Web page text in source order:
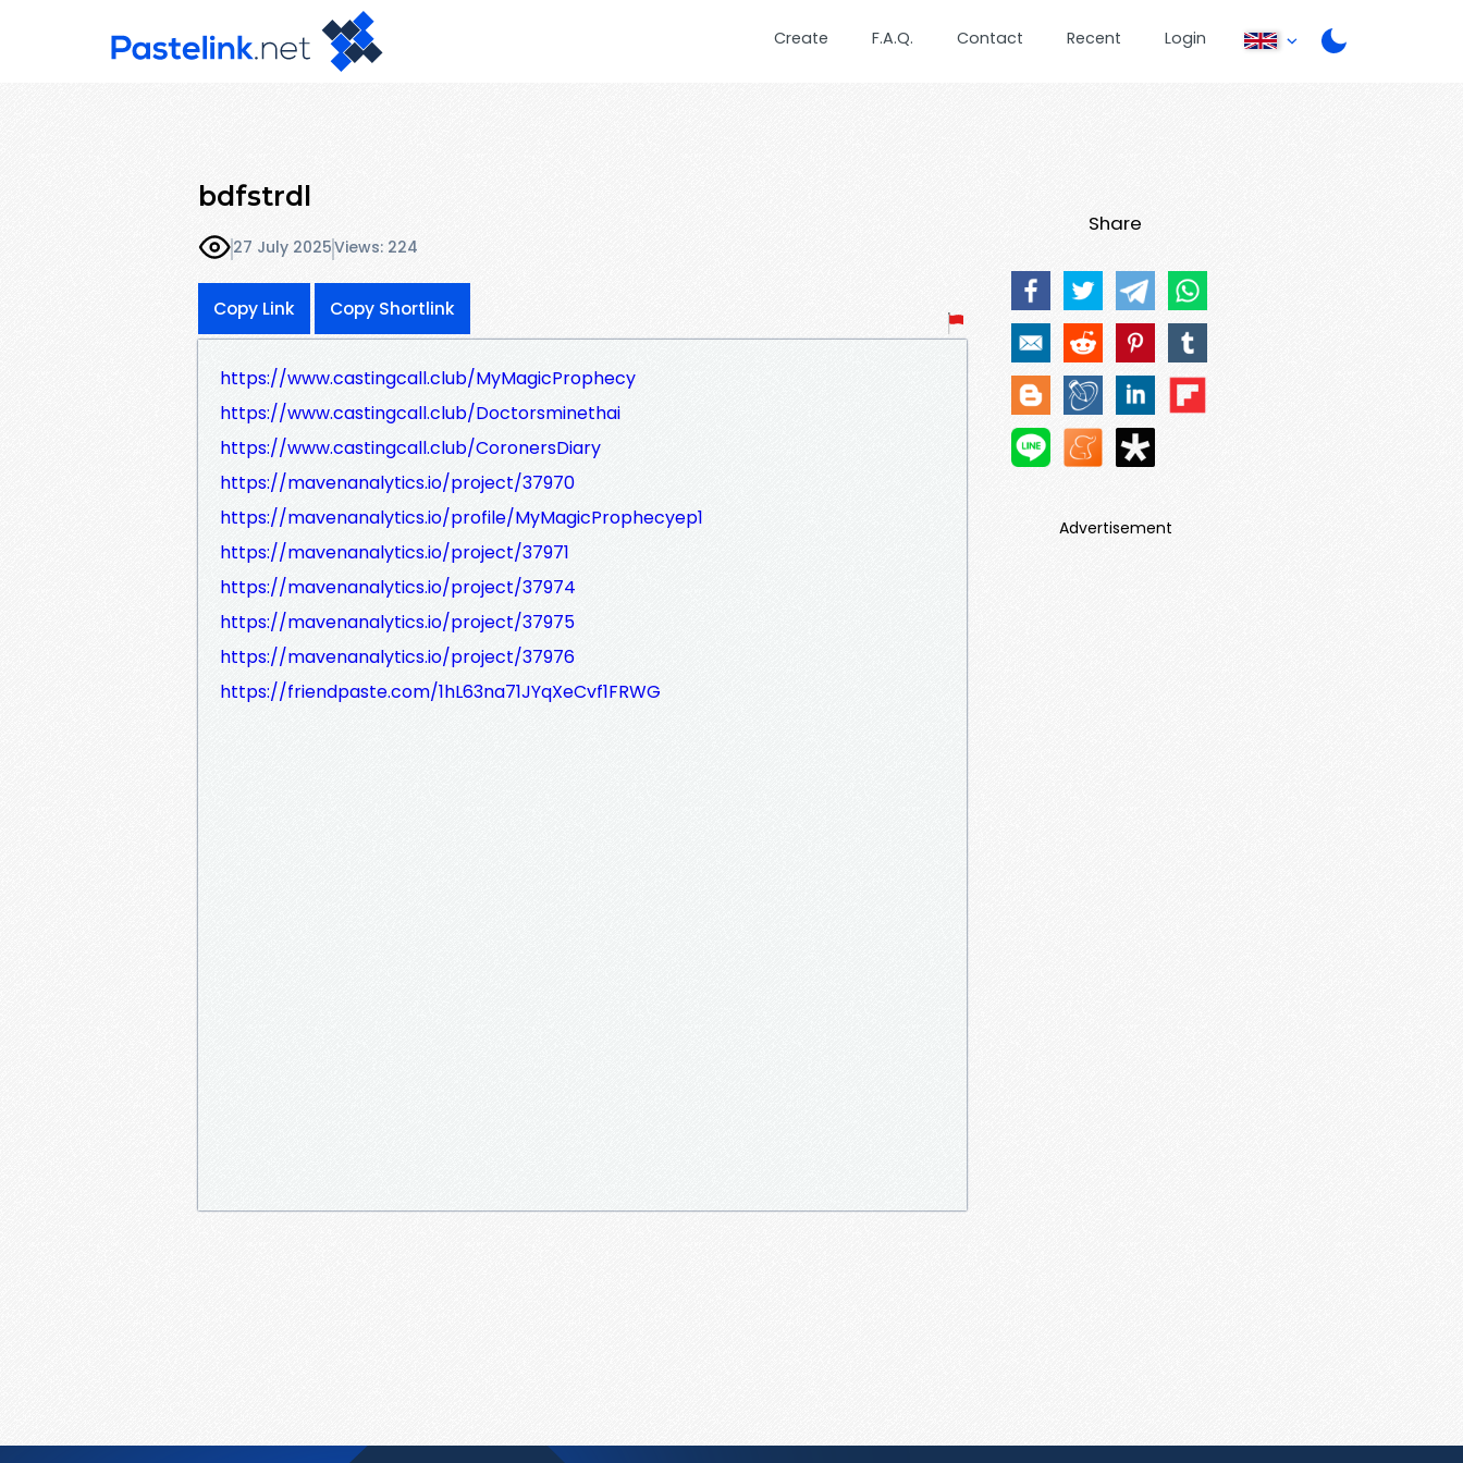
Create F.A.Q. Contact Recent Login
bdfstrdl
27 July 2025Views: 224
Copy Link Copy Shortlink
https://www.castingcall.club/MyMagicProphecy
https://www.castingcall.club/Doctorsminethai
https://www.castingcall.club/CoronersDiary
https://mavenanalytics.io/project/37970
https://mavenanalytics.io/profile/MyMagicProphecyep1
https://mavenanalytics.io/project/37971
https://mavenanalytics.io/project/37974
https://mavenanalytics.io/project/37975
https://mavenanalytics.io/project/37976
https://friendpaste.com/1hL63na71JYqXeCvf1FRWG
Share
Advertisement